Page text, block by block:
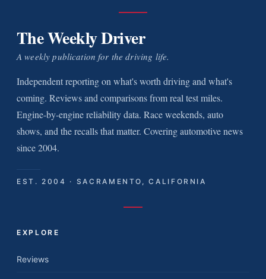
The Weekly Driver
A weekly publication for the driving life.
Independent reporting on what's worth driving and what's
coming. Reviews and comparisons from real test miles.
Engine-by-engine reliability data. Race weekends, auto
shows, and the recalls that matter. Covering automotive news
since 2004.
EST. 2004 · SACRAMENTO, CALIFORNIA
EXPLORE
Reviews